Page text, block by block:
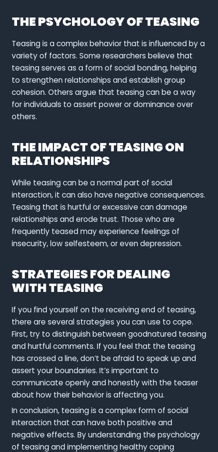
THE PSYCHOLOGY OF TEASING
Teasing is a complex behavior that is influenced by a
variety of factors. Some researchers believe that
teasing serves as a form of social bonding, helping
to strengthen relationships and establish group
cohesion. Others argue that teasing can be a way
for individuals to assert power or dominance over
others.
THE IMPACT OF TEASING ON
RELATIONSHIPS
While teasing can be a normal part of social
interaction, it can also have negative consequences.
Teasing that is hurtful or excessive can damage
relationships and erode trust. Those who are
frequently teased may experience feelings of
insecurity, low selfesteem, or even depression.
STRATEGIES FOR DEALING
WITH TEASING
If you find yourself on the receiving end of teasing,
there are several strategies you can use to cope.
First, try to distinguish between goodnatured teasing
and hurtful comments. If you feel that the teasing
has crossed a line, don’t be afraid to speak up and
assert your boundaries. It’s important to
communicate openly and honestly with the teaser
about how their behavior is affecting you.
In conclusion, teasing is a complex form of social
interaction that can have both positive and
negative effects. By understanding the psychology
of teasing and implementing healthy coping